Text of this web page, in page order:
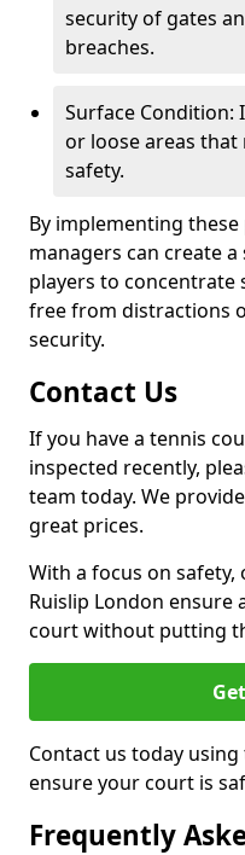
security of gates
breaches.
Surface
or loose areas that
safety.
By implementing
managers can create
players to concentrate
free from distractions
security.
Contact Us
If you have a tennis
inspected recently,
team today. We
great prices.
With a focus on
Ruislip London ensure
court without putting
Contact us today
ensure your court is
Frequently